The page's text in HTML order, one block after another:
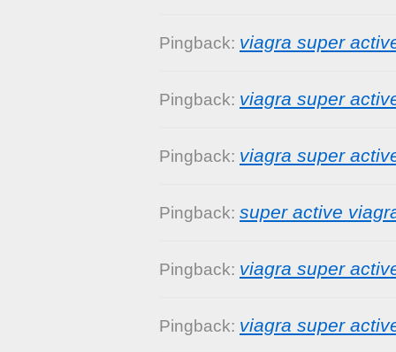
Pingback: viagra super
Pingback: viagra super
Pingback: viagra super
Pingback: super active
Pingback: viagra super
Pingback: viagra super